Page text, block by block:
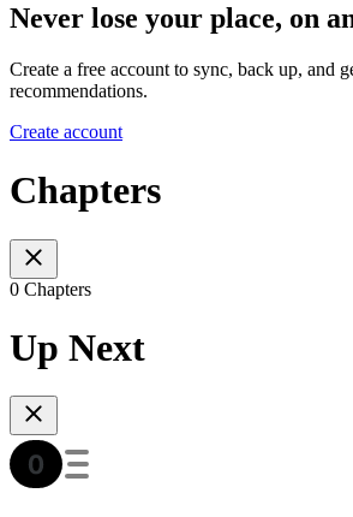
Never lose your place, on
Create a free account to sync, back up, and
recommendations.
Create account
Chapters
0 Chapters
Up Next